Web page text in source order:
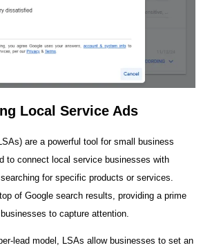
Local Service Ads
are a powerful tool for small business
to connect local service businesses with
for specific products or services.
of Google search results, providing a prime
to capture attention.
lead model, LSAs allow businesses to set an